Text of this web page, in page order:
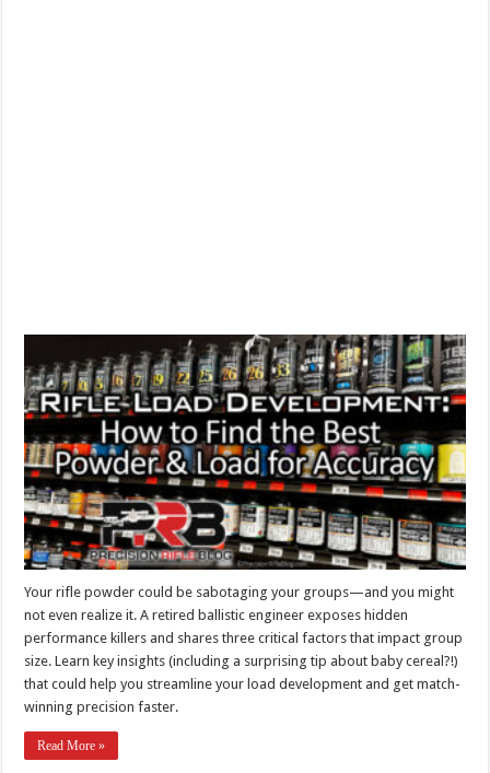
Your rifle powder could be sabotaging your groups—and you might
not even realize it. A retired ballistic engineer exposes hidden
performance killers and shares three critical factors that impact group
size. Learn key insights (including a surprising tip about baby cereal?!)
that could help you streamline your load development and get match-
winning precision faster.
Read More »